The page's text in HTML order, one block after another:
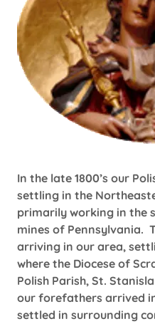
In the late 1800’s our
settling in the
primarily working in the
mines of Pennsylvania.
arriving in our area,
where the Diocese of
Polish Parish, St.
our forefathers arrived
settled in surrounding